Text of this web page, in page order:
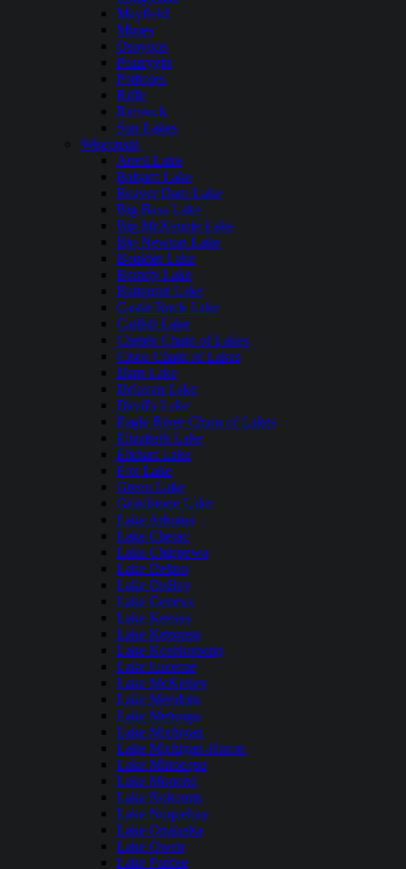
Mayfield
Moses
Osoyoos
Pearrygin
Potholes
Riffe
Rimrock
Sun Lakes
Wisconsin
Anvil Lake
Balsam Lake
Beaver Dam Lake
Big Bass Lake
Big McKenzie Lake
Big Newton Lake
Boulder Lake
Brandy Lake
Butternut Lake
Castle Rock Lake
Catfish Lake
Chetek Chain of Lakes
Cisco Chain of Lakes
Dam Lake
Delavan Lake
Devil's Lake
Eagle River Chain of Lakes
Elizabeth Lake
Elkhart Lake
Fox Lake
Green Lake
Grindstone Lake
Lake Arbutus
Lake Chetac
Lake Chippewa
Lake Delton
Lake DuBay
Lake Geneva
Lake Keesus
Lake Kegonsa
Lake Koshkonong
Lake Lucerne
Lake McKinley
Lake Mendota
Lake Metonga
Lake Michigan
Lake Michigan-Huron
Lake Minocqua
Lake Monona
Lake Nokomis
Lake Noquebay
Lake Onalaska
Lake Owen
Lake Pardee